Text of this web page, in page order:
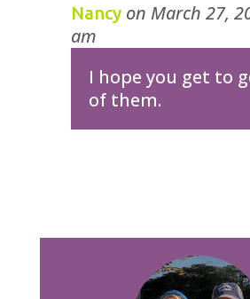
Nancy on March 27,
am
I hope you get to
of them.